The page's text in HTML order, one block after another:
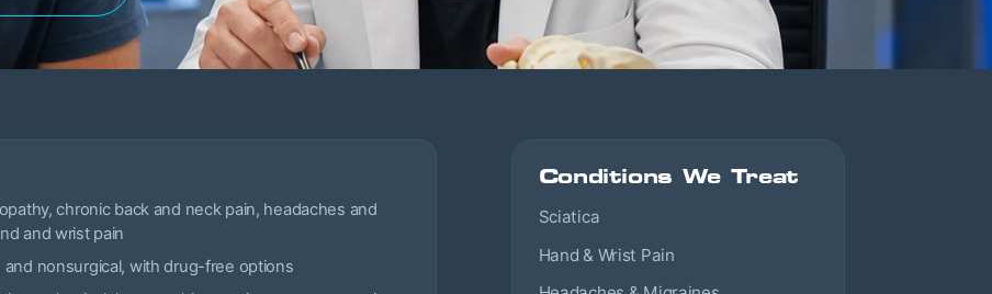
chronic back and neck pain, headaches and
and wrist pain
and nonsurgical, with drug-free options
Conditions We Treat
Sciatica
Hand & Wrist Pain